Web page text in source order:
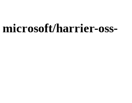
microsoft/harrier-oss-